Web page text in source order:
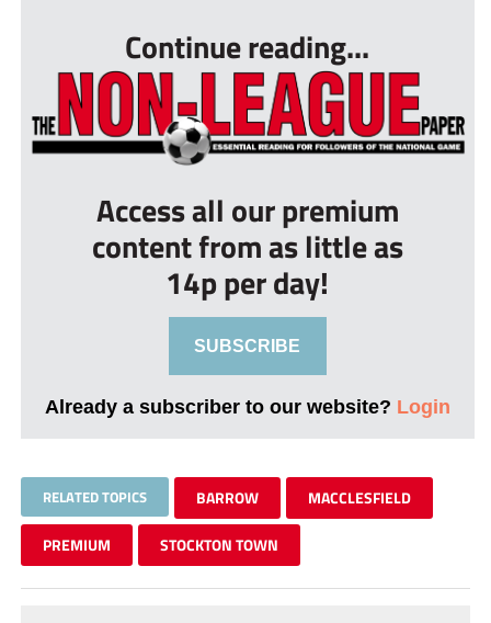
Continue reading...
Access all our premium
content from as little as
14p per day!
SUBSCRIBE
Already a subscriber to our website? Login
RELATED TOPICS BARROW MACCLESFIELD
PREMIUM STOCKTON TOWN